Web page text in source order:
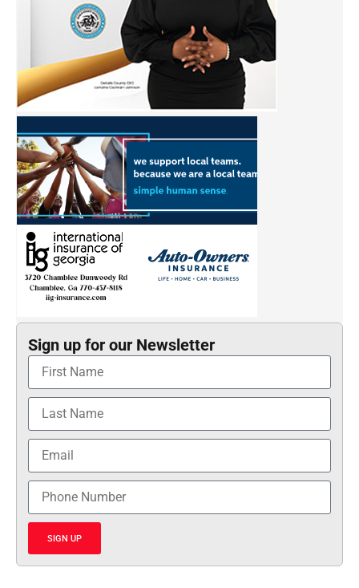
Sign up for our Newsletter
SIGN UP